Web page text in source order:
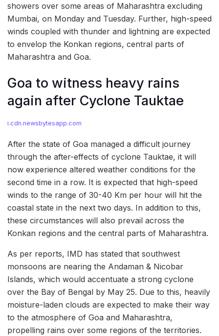
showers over some areas of Maharashtra excluding
Mumbai, on Monday and Tuesday. Further, high-speed
winds coupled with thunder and lightning are expected
to envelop the Konkan regions, central parts of
Maharashtra and Goa.
Goa to witness heavy rains
again after Cyclone Tauktae
i.cdn.newsbytesapp.com
After the state of Goa managed a difficult journey
through the after-effects of cyclone Tauktae, it will
now experience altered weather conditions for the
second time in a row. It is expected that high-speed
winds to the range of 30-40 Km per hour will hit the
coastal state in the next two days. In addition to this,
these circumstances will also prevail across the
Konkan regions and the central parts of Maharashtra.
As per reports, IMD has stated that southwest
monsoons are nearing the Andaman & Nicobar
Islands, which would accentuate a strong cyclone
over the Bay of Bengal by May 25. Due to this, heavily
moisture-laden clouds are expected to make their way
to the atmosphere of Goa and Maharashtra,
propelling rains over some regions of the territories.